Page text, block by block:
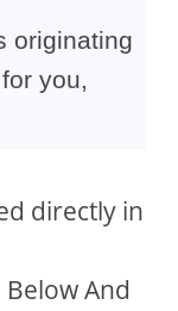
originating
you,
directly in
Below And